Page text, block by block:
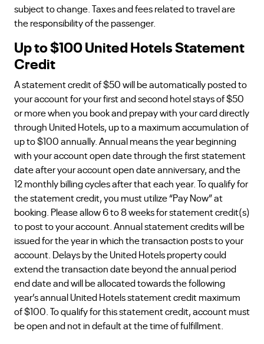
subject to change. Taxes and fees related to travel are
the responsibility of the passenger.
Up to $100 United Hotels Statement
Credit
A statement credit of $50 will be automatically posted to
your account for your first and second hotel stays of $50
or more when you book and prepay with your card directly
through United Hotels, up to a maximum accumulation of
up to $100 annually. Annual means the year beginning
with your account open date through the first statement
date after your account open date anniversary, and the
12 monthly billing cycles after that each year. To qualify for
the statement credit, you must utilize “Pay Now” at
booking. Please allow 6 to 8 weeks for statement credit(s)
to post to your account. Annual statement credits will be
issued for the year in which the transaction posts to your
account. Delays by the United Hotels property could
extend the transaction date beyond the annual period
end date and will be allocated towards the following
year’s annual United Hotels statement credit maximum
of $100. To qualify for this statement credit, account must
be open and not in default at the time of fulfillment.